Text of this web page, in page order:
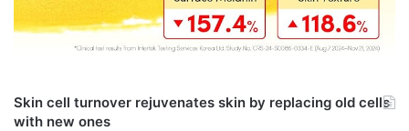
Skin cell turnover rejuvenates skin by replacing old cells
with new ones